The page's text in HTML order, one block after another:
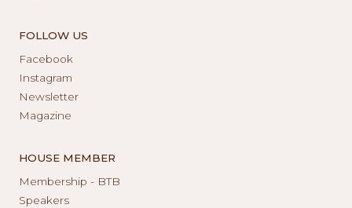
FOLLOW US
Facebook
Instagram
Newsletter
Magazine
HOUSE MEMBER
Membership - BTB
Speakers